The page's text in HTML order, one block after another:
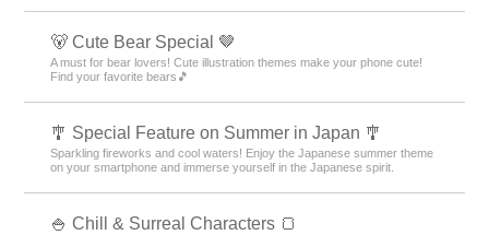
🐻 Cute Bear Special 🤎
A must for bear lovers! Cute illustration themes make your phone cute!
Find your favorite bears🎵
🎐 Special Feature on Summer in Japan 🎐
Sparkling fireworks and cool waters! Enjoy the Japanese summer theme
on your smartphone and immerse yourself in the Japanese spirit.
🍚 Chill & Surreal Characters 🍞